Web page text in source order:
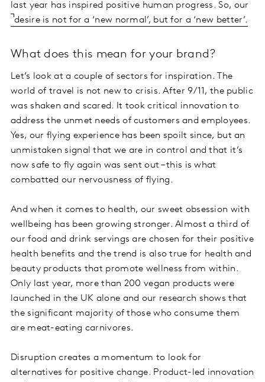
last year has inspired positive human progress. So, our
desire is not for a ‘new normal’, but for a ‘new better’.
What does this mean for your brand?
Let’s look at a couple of sectors for inspiration. The
world of travel is not new to crisis. After 9/11, the public
was shaken and scared. It took critical innovation to
address the unmet needs of customers and employees.
Yes, our flying experience has been spoilt since, but an
unmistaken signal that we are in control and that it’s
now safe to fly again was sent out – this is what
combatted our nervousness of flying.
And when it comes to health, our sweet obsession with
wellbeing has been growing stronger. Almost a third of
our food and drink servings are chosen for their positive
health benefits and the trend is also true for health and
beauty products that promote wellness from within.
Only last year, more than 200 vegan products were
launched in the UK alone and our research shows that
the significant majority of those who consume them
are meat-eating carnivores.
Disruption creates a momentum to look for
alternatives for positive change. Product-led innovation